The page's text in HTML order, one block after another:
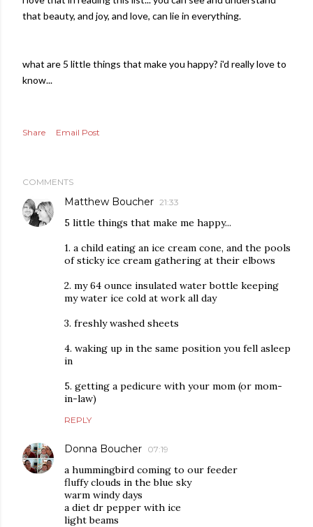
that beauty, and joy, and love, can lie in everything.
what are 5 little things that make you happy? i'd really love to
know...
Share Email Post
COMMENTS
Matthew Boucher 21:33
5 little things that make me happy...
1. a child eating an ice cream cone, and the pools
of sticky ice cream gathering at their elbows
2. my 64 ounce insulated water bottle keeping
my water ice cold at work all day
3. freshly washed sheets
4. waking up in the same position you fell asleep
in
5. getting a pedicure with your mom (or mom-
in-law)
REPLY
Donna Boucher 07:19
a hummingbird coming to our feeder
fluffy clouds in the blue sky
warm windy days
a diet dr pepper with ice
light beams